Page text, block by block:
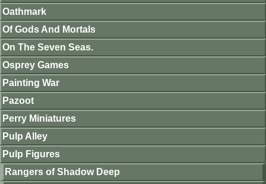
Oathmark
Of Gods And Mortals
On The Seven Seas.
Osprey Games
Painting War
Pazoot
Perry Miniatures
Pulp Alley
Pulp Figures
Rangers of Shadow Deep